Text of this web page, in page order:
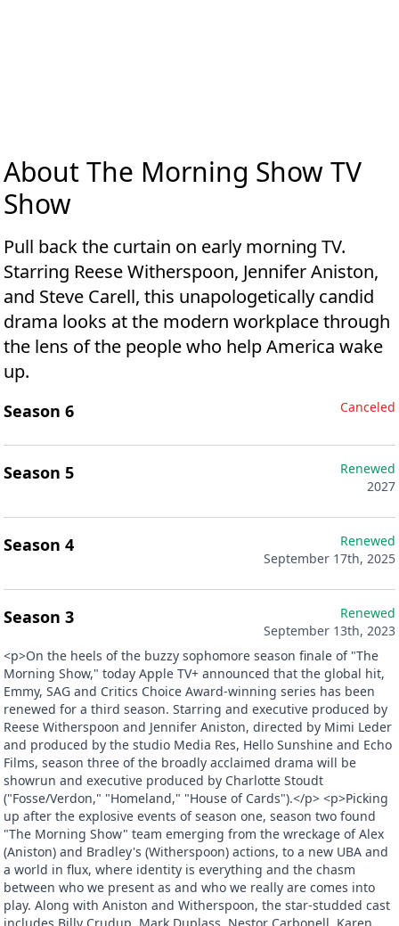
About The Morning Show TV
Show
Pull back the curtain on early morning TV.
Starring Reese Witherspoon, Jennifer Aniston,
and Steve Carell, this unapologetically candid
drama looks at the modern workplace through
the lens of the people who help America wake
up.
Season 6 Canceled
Season 5
Renewed
2027
Season 4
Renewed
September 17th, 2025
Season 3
Renewed
September 13th, 2023
<p>On the heels of the buzzy sophomore season finale of "The
Morning Show," today Apple TV+ announced that the global hit,
Emmy, SAG and Critics Choice Award-winning series has been
renewed for a third season. Starring and executive produced by
Reese Witherspoon and Jennifer Aniston, directed by Mimi Leder
and produced by the studio Media Res, Hello Sunshine and Echo
Films, season three of the broadly acclaimed drama will be
showrun and executive produced by Charlotte Stoudt
("Fosse/Verdon," "Homeland," "House of Cards").</p> <p>Picking
up after the explosive events of season one, season two found
"The Morning Show" team emerging from the wreckage of Alex
(Aniston) and Bradley's (Witherspoon) actions, to a new UBA and
a world in flux, where identity is everything and the chasm
between who we present as and who we really are comes into
play. Along with Aniston and Witherspoon, the star-studded cast